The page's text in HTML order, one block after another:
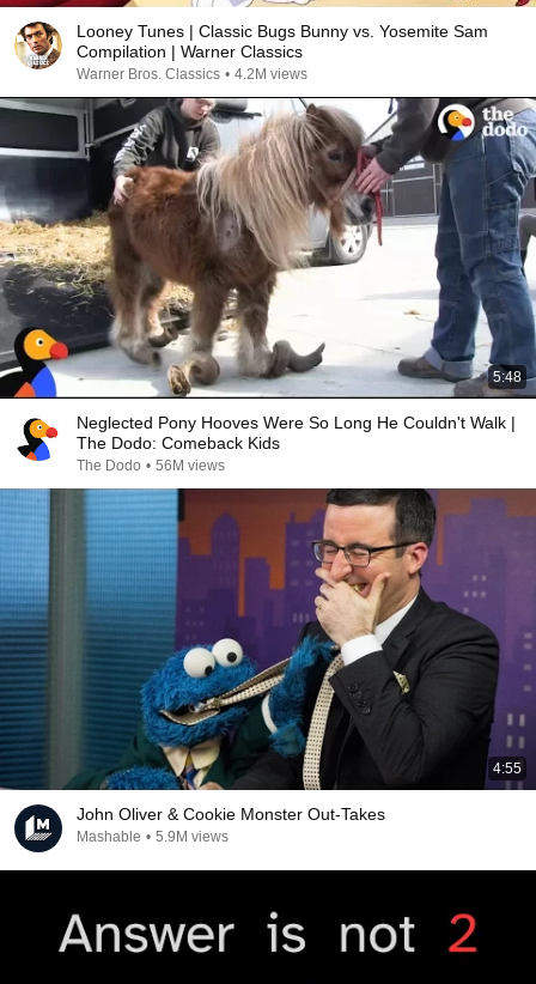
Looney Tunes | Classic Bugs Bunny vs. Yosemite Sam
Compilation | Warner Classics
Warner Bros. Classics • 4.2M views
5:48
Neglected Pony Hooves Were So Long He Couldn't Walk |
The Dodo: Comeback Kids
The Dodo • 56M views
4:55
John Oliver & Cookie Monster Out-Takes
Mashable • 5.9M views